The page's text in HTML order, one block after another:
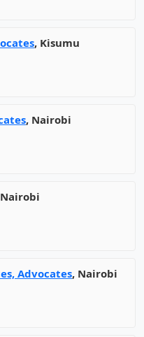
, Kisumu
, Nairobi
Advocates, Nairobi